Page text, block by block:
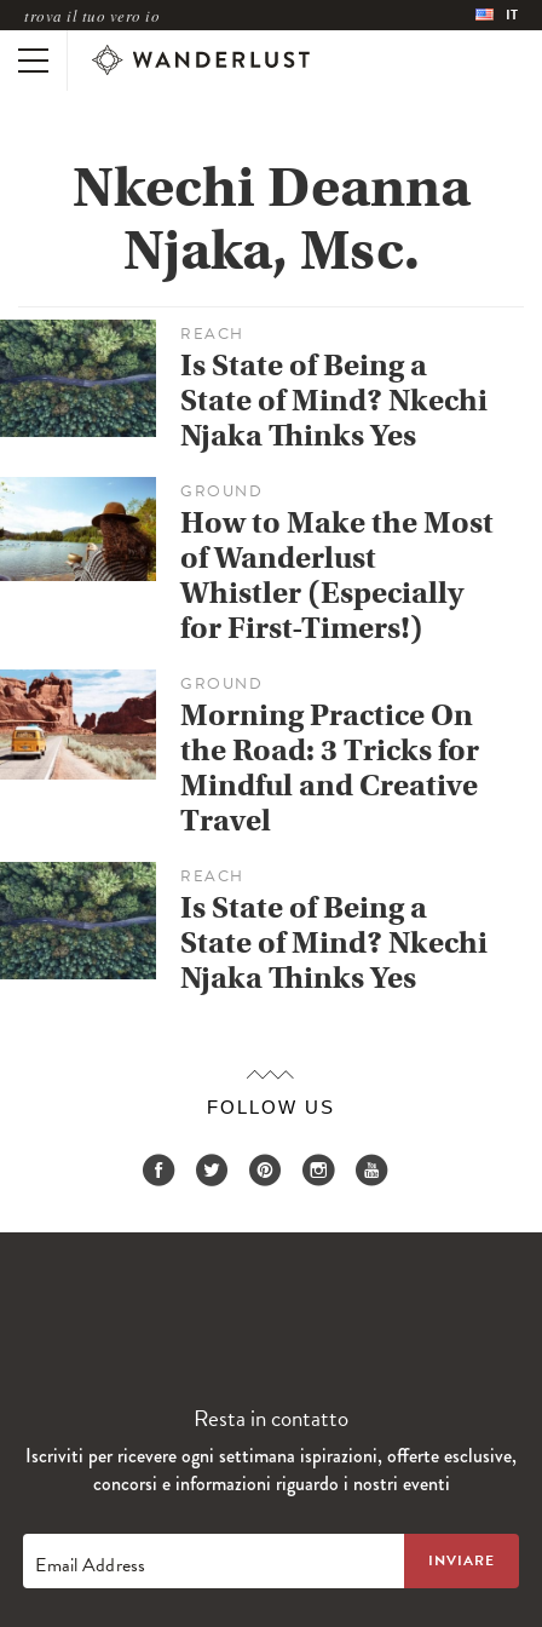
trova il tuo vero io IT
Nkechi Deanna
Njaka, Msc.
REACH
Is State of Being a
State of Mind? Nkechi
Njaka Thinks Yes
GROUND
How to Make the Most
of Wanderlust
Whistler (Especially
for First-Timers!)
GROUND
Morning Practice On
the Road: 3 Tricks for
Mindful and Creative
Travel
REACH
Is State of Being a
State of Mind? Nkechi
Njaka Thinks Yes
FOLLOW US
Resta in contatto
Iscriviti per ricevere ogni settimana ispirazioni, offerte esclusive,
concorsi e informazioni riguardo i nostri eventi
Email Address